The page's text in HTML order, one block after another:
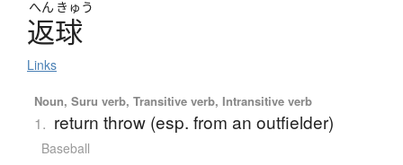
へん きゅう
返球
Links
Noun, Suru verb, Transitive verb, Intransitive verb
1. return throw (esp. from an outfielder)
Baseball